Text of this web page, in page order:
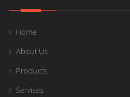
Home
About Us
Products
Services